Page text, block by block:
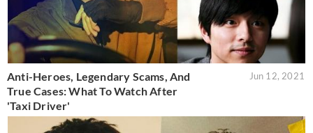
Anti-Heroes, Legendary Scams, And
True Cases: What To Watch After
'Taxi Driver'
Jun 12, 2021